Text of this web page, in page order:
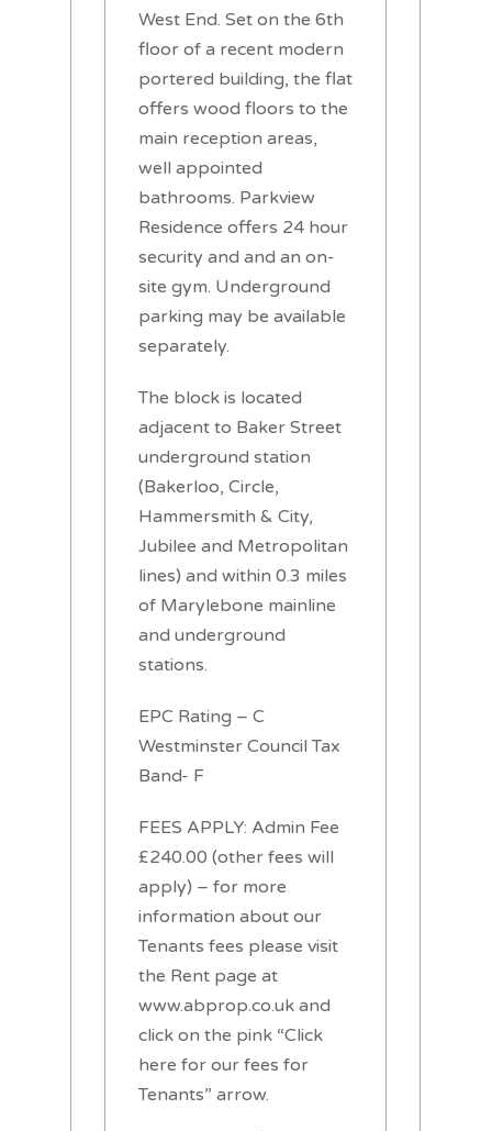
West End. Set on the 6th
floor of a recent modern
portered building, the flat
offers wood floors to the
main reception areas,
well appointed
bathrooms. Parkview
Residence offers 24 hour
security and and an on-
site gym. Underground
parking may be available
separately.
The block is located
adjacent to Baker Street
underground station
(Bakerloo, Circle,
Hammersmith & City,
Jubilee and Metropolitan
lines) and within 0.3 miles
of Marylebone mainline
and underground
stations.
EPC Rating – C
Westminster Council Tax
Band- F
FEES APPLY: Admin Fee
£240.00 (other fees will
apply) – for more
information about our
Tenants fees please visit
the Rent page at
www.abprop.co.uk and
click on the pink “Click
here for our fees for
Tenants” arrow.